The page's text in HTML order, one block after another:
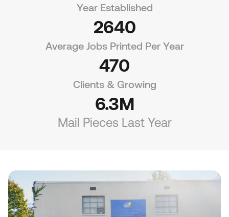
Year Established
2640
Average Jobs Printed Per Year
470
Clients & Growing
6.3M
Mail Pieces Last Year